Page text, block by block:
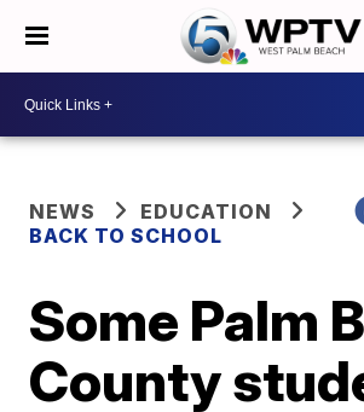
NEWS
EDUCATION
BACK TO SCHOOL
Some Palm
County